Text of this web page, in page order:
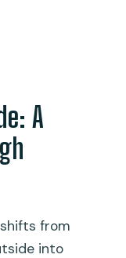
A
from
into